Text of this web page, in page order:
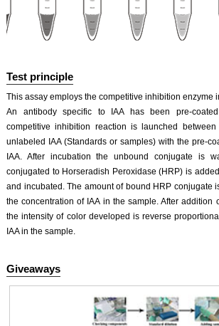
Test principle
This assay employs the competitive inhibition enzyme
An antibody specific to IAA has been pre-
competitive inhibition reaction is launched
unlabeled IAA (Standards or samples) with the pre-
IAA. After incubation the unbound conjugate is
conjugated to Horseradish Peroxidase (HRP) is
and incubated. The amount of bound HRP conjugate
the concentration of IAA in the sample. After addition
the intensity of color developed is reverse
IAA in the sample.
Giveaways